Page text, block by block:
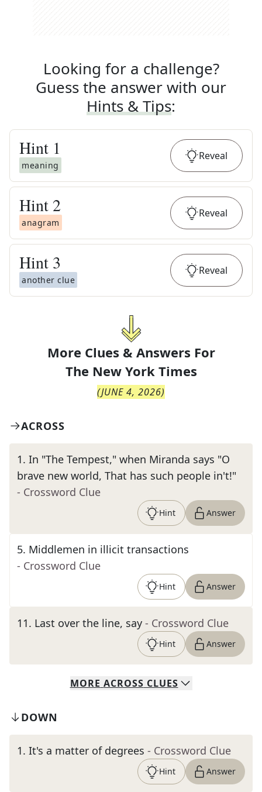
Looking for a challenge?
Guess the answer with our
Hints & Tips:
Hint 1
meaning
Reveal
Hint 2
anagram
Reveal
Hint 3
another clue
Reveal
More Clues & Answers For
The New York Times
(JUNE 4, 2026)
ACROSS
1. In "The Tempest," when Miranda says "O
brave new world, That has such people in't!"
- Crossword Clue
Hint Answer
5. Middlemen in illicit transactions
- Crossword Clue
Hint Answer
11. Last over the line, say - Crossword Clue
Hint Answer
MORE ACROSS CLUES
DOWN
1. It's a matter of degrees - Crossword Clue
Hint Answer